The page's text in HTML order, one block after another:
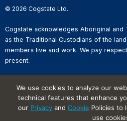
© 2026 Cogstate Ltd.
Cogstate acknowledges Aboriginal and
as the Traditional Custodians of the
members live and work. We pay
present.
Whistleblower Reporting
Website Terms of Use
Information Security Incident
We use cookies to analyze our
technical features that enhance
our Privacy and Cookie Policies to
use